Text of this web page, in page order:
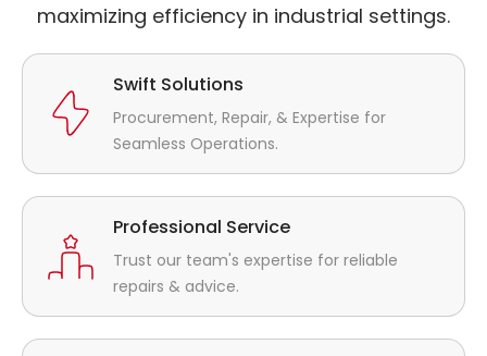
maximizing efficiency in industrial settings.
Swift Solutions
Procurement, Repair, & Expertise for
Seamless Operations.
Professional Service
Trust our team's expertise for reliable
repairs & advice.